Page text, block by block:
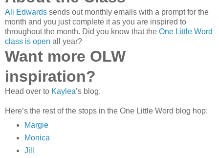
Ali Edwards sends out monthly emails with a prompt for the
month and you just complete it as you are inspired to
throughout the month. Did you know that the One Little Word
class is open all year?
Want more OLW
inspiration?
Head over to Kaylea’s blog.
Here’s the rest of the stops in the One Little Word blog hop:
Margie
Monica
Jill